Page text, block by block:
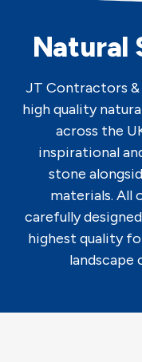
Natural
JT Contractors &
high quality
across the
inspirational
stone
materials. All
carefully
highest quality
landscape